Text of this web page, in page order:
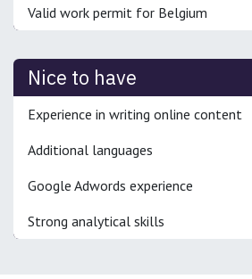
Valid work permit for Belgium
Nice to have
Experience in writing online content
Additional languages
Google Adwords experience
Strong analytical skills